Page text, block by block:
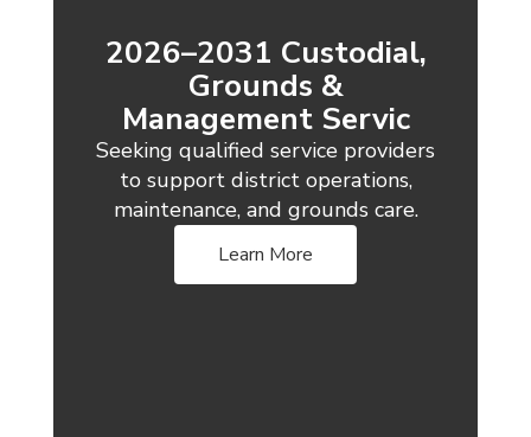
2026–2031 Custodial,
Grounds &
Management Servic
Seeking qualified service providers
to support district operations,
maintenance, and grounds care.
Learn More